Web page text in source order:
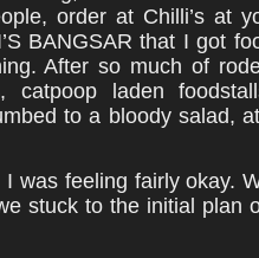
order at Chilli’s at
BANGSAR that I got
After so much of
catpoop laden
to a bloody salad,
was feeling fairly okay.
stuck to the initial plan